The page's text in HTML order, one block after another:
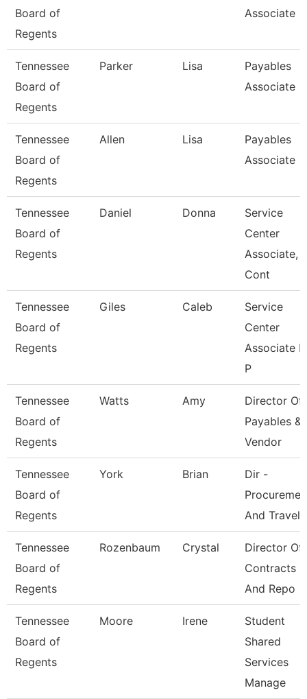
Board of
Regents
Associate
Tennessee
Board of
Regents
Parker Lisa
Payables
Associate
Tennessee
Board of
Regents
Allen Lisa
Payables
Associate
Tennessee
Board of
Regents
Daniel Donna
Service
Center
Associate,
Cont
Tennessee
Board of
Regents
Giles Caleb
Service
Center
Associate
P
Tennessee
Board of
Regents
Watts Amy
Director Of
Payables &
Vendor
Tennessee
Board of
Regents
York Brian
Dir -
And Travel
Tennessee
Board of
Regents
Rozenbaum Crystal
Director Of
Contracts
And Repo
Tennessee
Board of
Regents
Moore Irene
Student
Shared
Services
Manage